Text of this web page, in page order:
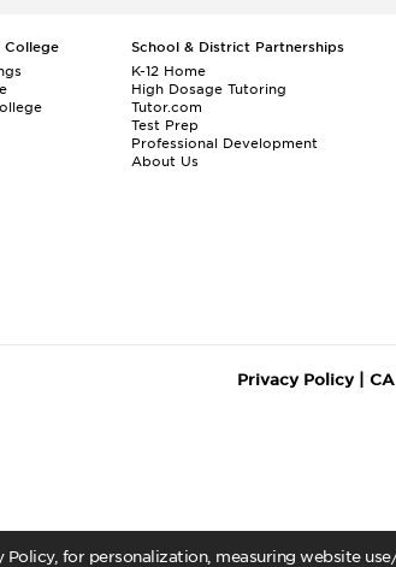
for personalization, measuring website
College
School & District Partnerships
K-12 Home
High Dosage Tutoring
Tutor.com
Test Prep
Professional Development
About Us
Privacy Policy|